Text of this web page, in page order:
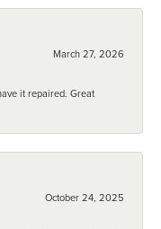
March 27, 2026
it repaired. Great
October 24, 2025